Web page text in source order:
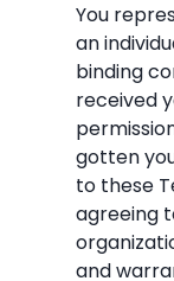
You
an
binding
received
gotten
to these
agreeing
and